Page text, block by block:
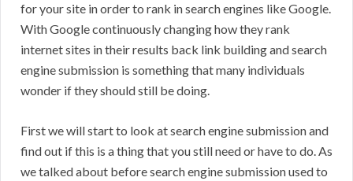
for your site in order to rank in search engines like Google.
With Google continuously changing how they rank
internet sites in their results back link building and search
engine submission is something that many individuals
wonder if they should still be doing.
First we will start to look at search engine submission and
find out if this is a thing that you still need or have to do. As
we talked about before search engine submission used to